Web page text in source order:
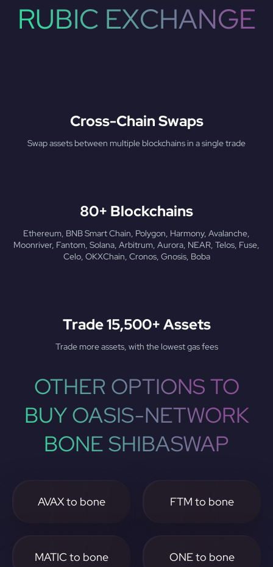
RUBIC EXCHANGE
Cross-Chain Swaps
Swap assets between multiple blockchains in a single trade
80+ Blockchains
Ethereum, BNB Smart Chain, Polygon, Harmony, Avalanche,
Moonriver, Fantom, Solana, Arbitrum, Aurora, NEAR, Telos, Fuse,
Celo, OKXChain, Cronos, Gnosis, Boba
Trade 15,500+ Assets
Trade more assets, with the lowest gas fees
OTHER OPTIONS TO
BUY OASIS-NETWORK
BONE SHIBASWAP
AVAX to bone FTM to bone
MATIC to bone ONE to bone